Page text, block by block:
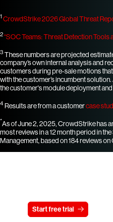
1 CrowdStrike 2026 Global Threat
2“SOC Teams: Threat Detection Tools
3These numbers are projected
company’s own internal analysis and
customers during pre-sale motions
with the customer’s incumbent
the customer's module deployment
4 Results are from a customercase
*As of June 2, 2025, CrowdStrike has
most reviews in a 12 month period in
Management, based on 184 reviews
Start free trial